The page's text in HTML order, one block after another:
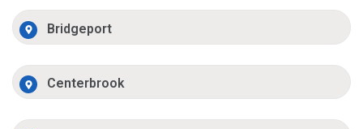
Bridgeport
Centerbrook